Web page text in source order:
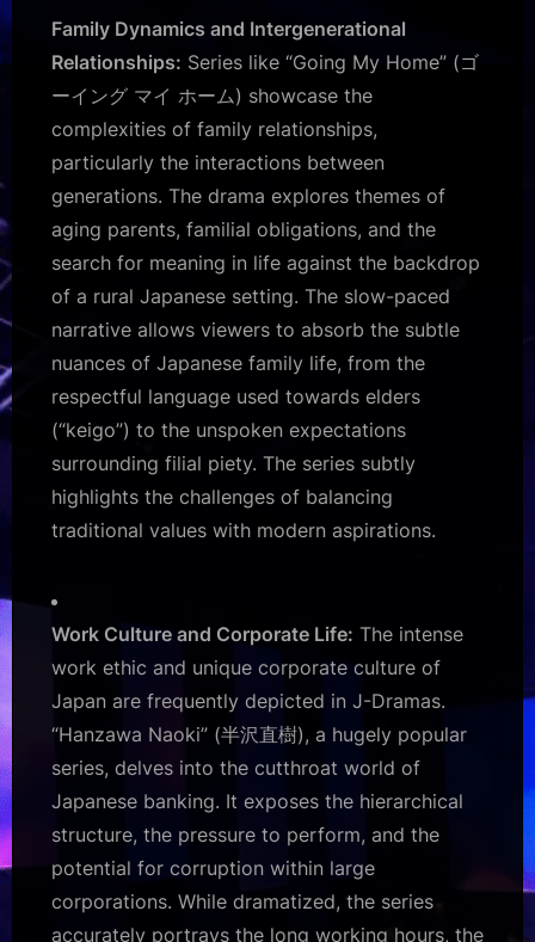
Family Dynamics and Intergenerational
Relationships: Series like “Going My Home” (ゴ
ーイング マイ ホーム) showcase the
complexities of family relationships,
particularly the interactions between
generations. The drama explores themes of
aging parents, familial obligations, and the
search for meaning in life against the backdrop
of a rural Japanese setting. The slow-paced
narrative allows viewers to absorb the subtle
nuances of Japanese family life, from the
respectful language used towards elders
(“keigo”) to the unspoken expectations
surrounding filial piety. The series subtly
highlights the challenges of balancing
traditional values with modern aspirations.
Work Culture and Corporate Life: The intense
work ethic and unique corporate culture of
Japan are frequently depicted in J-Dramas.
“Hanzawa Naoki” (半沢直樹), a hugely popular
series, delves into the cutthroat world of
Japanese banking. It exposes the hierarchical
structure, the pressure to perform, and the
potential for corruption within large
corporations. While dramatized, the series
accurately portrays the long working hours, the